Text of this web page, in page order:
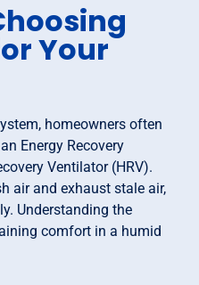
Your
homeowners often
Energy Recovery
Ventilator (HRV).
air and exhaust stale air,
Understanding the
comfort in a humid